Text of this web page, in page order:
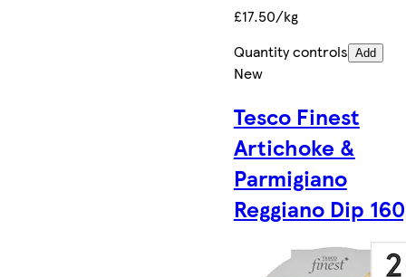
£17.50/kg
Quantity controls Add
New
Tesco Finest
Artichoke &
Parmigiano
Reggiano Dip